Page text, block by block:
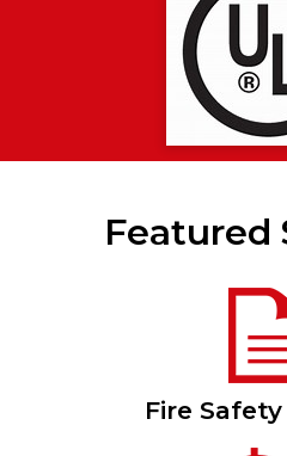
Featured
Fire